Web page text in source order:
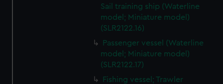
Sail training ship (Waterline
model; Miniature model)
(SLR2122.16)
Passenger vessel (Waterline
model; Miniature model)
(SLR2122.17)
Fishing vessel; Trawler